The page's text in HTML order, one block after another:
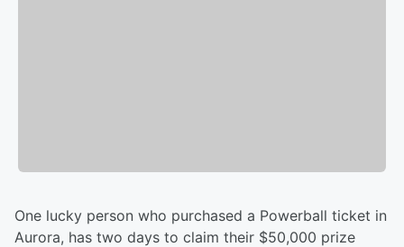
One lucky person who purchased a Powerball ticket in
Aurora, has two days to claim their $50,000 prize